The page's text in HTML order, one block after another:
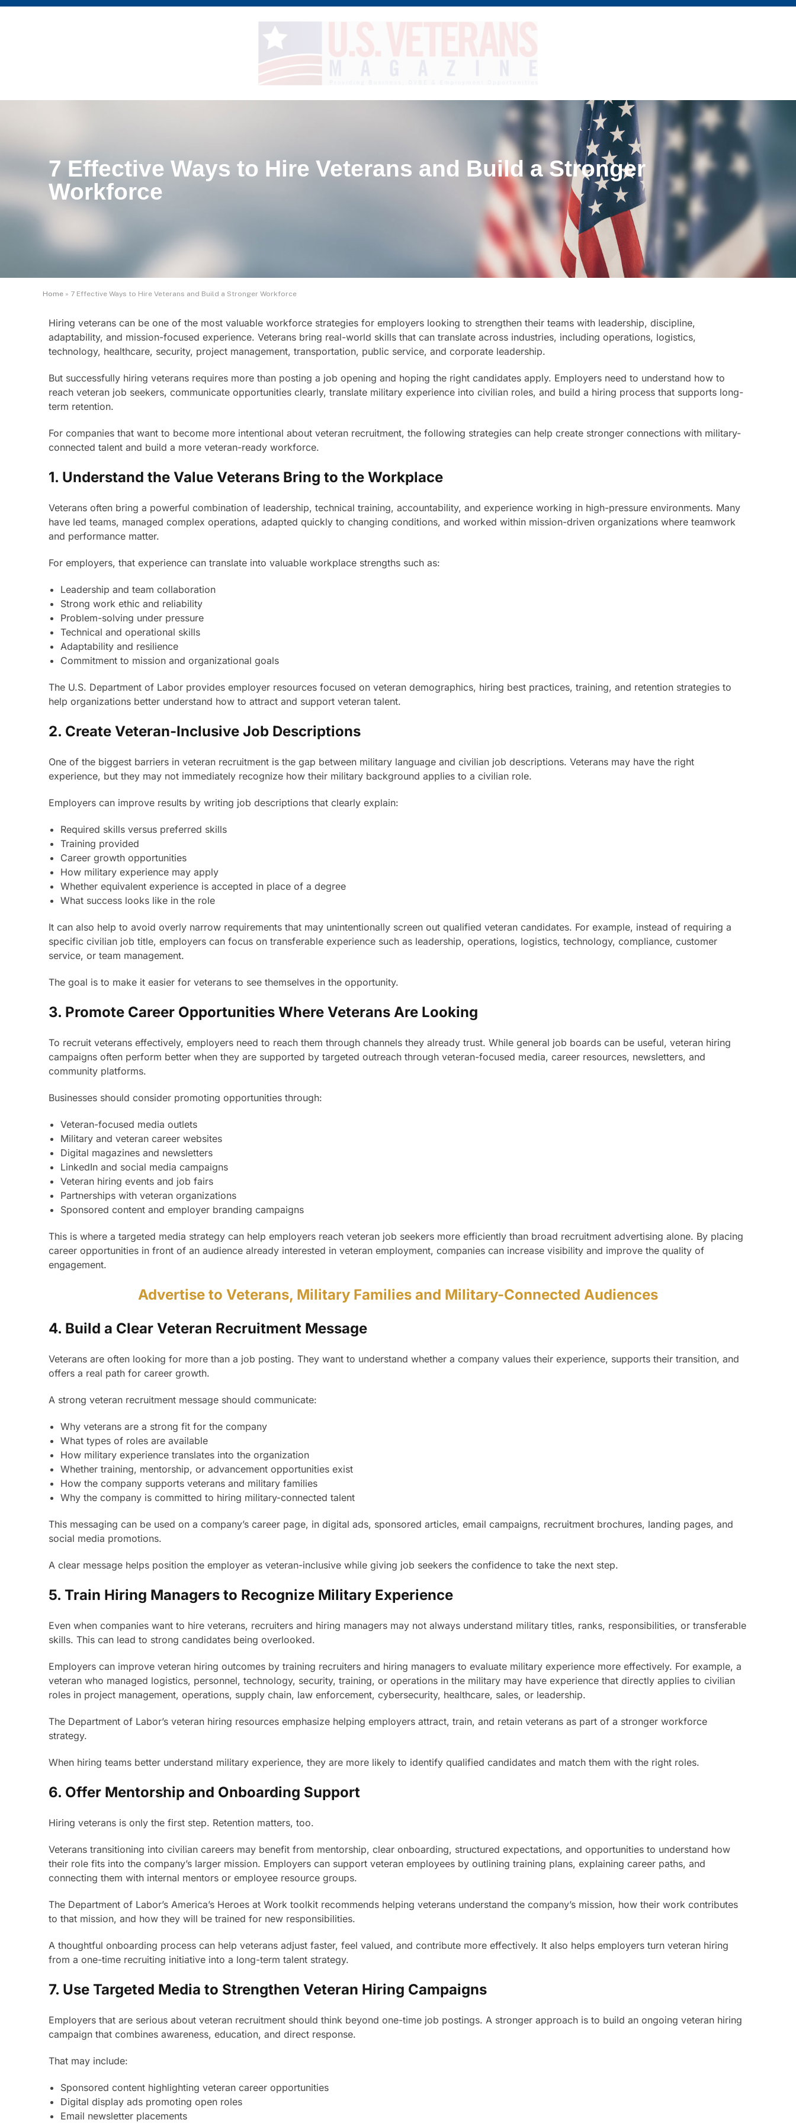
7 Effective Ways to Hire Veterans and Build a Stronger
Workforce
Home » 7 Effective Ways to Hire Veterans and Build a Stronger Workforce
Hiring veterans can be one of the most valuable workforce strategies for employers looking to strengthen their teams with leadership, discipline,
adaptability, and mission-focused experience. Veterans bring real-world skills that can translate across industries, including operations, logistics,
technology, healthcare, security, project management, transportation, public service, and corporate leadership.
But successfully hiring veterans requires more than posting a job opening and hoping the right candidates apply. Employers need to understand how to
reach veteran job seekers, communicate opportunities clearly, translate military experience into civilian roles, and build a hiring process that supports long-
term retention.
For companies that want to become more intentional about veteran recruitment, the following strategies can help create stronger connections with military-
connected talent and build a more veteran-ready workforce.
1. Understand the Value Veterans Bring to the Workplace
Veterans often bring a powerful combination of leadership, technical training, accountability, and experience working in high-pressure environments. Many
have led teams, managed complex operations, adapted quickly to changing conditions, and worked within mission-driven organizations where teamwork
and performance matter.
For employers, that experience can translate into valuable workplace strengths such as:
Leadership and team collaboration
Strong work ethic and reliability
Problem-solving under pressure
Technical and operational skills
Adaptability and resilience
Commitment to mission and organizational goals
The U.S. Department of Labor provides employer resources focused on veteran demographics, hiring best practices, training, and retention strategies to
help organizations better understand how to attract and support veteran talent.
2. Create Veteran-Inclusive Job Descriptions
One of the biggest barriers in veteran recruitment is the gap between military language and civilian job descriptions. Veterans may have the right
experience, but they may not immediately recognize how their military background applies to a civilian role.
Employers can improve results by writing job descriptions that clearly explain:
Required skills versus preferred skills
Training provided
Career growth opportunities
How military experience may apply
Whether equivalent experience is accepted in place of a degree
What success looks like in the role
It can also help to avoid overly narrow requirements that may unintentionally screen out qualified veteran candidates. For example, instead of requiring a
specific civilian job title, employers can focus on transferable experience such as leadership, operations, logistics, technology, compliance, customer
service, or team management.
The goal is to make it easier for veterans to see themselves in the opportunity.
3. Promote Career Opportunities Where Veterans Are Looking
To recruit veterans effectively, employers need to reach them through channels they already trust. While general job boards can be useful, veteran hiring
campaigns often perform better when they are supported by targeted outreach through veteran-focused media, career resources, newsletters, and
community platforms.
Businesses should consider promoting opportunities through:
Veteran-focused media outlets
Military and veteran career websites
Digital magazines and newsletters
LinkedIn and social media campaigns
Veteran hiring events and job fairs
Partnerships with veteran organizations
Sponsored content and employer branding campaigns
This is where a targeted media strategy can help employers reach veteran job seekers more efficiently than broad recruitment advertising alone. By placing
career opportunities in front of an audience already interested in veteran employment, companies can increase visibility and improve the quality of
engagement.
Advertise to Veterans, Military Families and Military-Connected Audiences
4. Build a Clear Veteran Recruitment Message
Veterans are often looking for more than a job posting. They want to understand whether a company values their experience, supports their transition, and
offers a real path for career growth.
A strong veteran recruitment message should communicate:
Why veterans are a strong fit for the company
What types of roles are available
How military experience translates into the organization
Whether training, mentorship, or advancement opportunities exist
How the company supports veterans and military families
Why the company is committed to hiring military-connected talent
This messaging can be used on a company’s career page, in digital ads, sponsored articles, email campaigns, recruitment brochures, landing pages, and
social media promotions.
A clear message helps position the employer as veteran-inclusive while giving job seekers the confidence to take the next step.
5. Train Hiring Managers to Recognize Military Experience
Even when companies want to hire veterans, recruiters and hiring managers may not always understand military titles, ranks, responsibilities, or transferable
skills. This can lead to strong candidates being overlooked.
Employers can improve veteran hiring outcomes by training recruiters and hiring managers to evaluate military experience more effectively. For example, a
veteran who managed logistics, personnel, technology, security, training, or operations in the military may have experience that directly applies to civilian
roles in project management, operations, supply chain, law enforcement, cybersecurity, healthcare, sales, or leadership.
The Department of Labor’s veteran hiring resources emphasize helping employers attract, train, and retain veterans as part of a stronger workforce
strategy.
When hiring teams better understand military experience, they are more likely to identify qualified candidates and match them with the right roles.
6. Offer Mentorship and Onboarding Support
Hiring veterans is only the first step. Retention matters, too.
Veterans transitioning into civilian careers may benefit from mentorship, clear onboarding, structured expectations, and opportunities to understand how
their role fits into the company’s larger mission. Employers can support veteran employees by outlining training plans, explaining career paths, and
connecting them with internal mentors or employee resource groups.
The Department of Labor’s America’s Heroes at Work toolkit recommends helping veterans understand the company’s mission, how their work contributes
to that mission, and how they will be trained for new responsibilities.
A thoughtful onboarding process can help veterans adjust faster, feel valued, and contribute more effectively. It also helps employers turn veteran hiring
from a one-time recruiting initiative into a long-term talent strategy.
7. Use Targeted Media to Strengthen Veteran Hiring Campaigns
Employers that are serious about veteran recruitment should think beyond one-time job postings. A stronger approach is to build an ongoing veteran hiring
campaign that combines awareness, education, and direct response.
That may include:
Sponsored content highlighting veteran career opportunities
Digital display ads promoting open roles
Email newsletter placements